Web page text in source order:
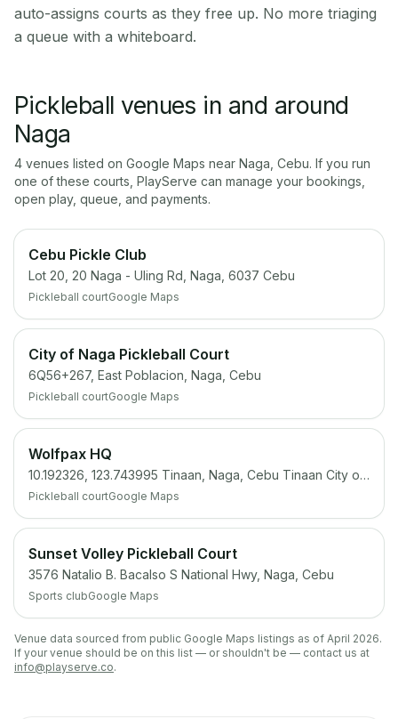
auto-assigns courts as they free up. No more triaging
a queue with a whiteboard.
Pickleball venues in and around
Naga
4 venues listed on Google Maps near Naga Cebu. If you run
one of these courts, PlayServe can manage your bookings,
open play, queue, and payments.
Cebu Pickle Club
Lot 20, 20 Naga - Uling Rd, Naga, 6037 Cebu
Pickleball courtGoogle Maps
City of Naga Pickleball Court
6Q56+267, East Poblacion, Naga, Cebu
Pickleball courtGoogle Maps
Wolfpax HQ
10.192326, 123.743995 Tinaan, Naga, Cebu Tinaan City of Naga, Cebu
Pickleball courtGoogle Maps
Sunset Volley Pickleball Court
3576 Natalio B. Bacalso S National Hwy, Naga, Cebu
Sports clubGoogle Maps
Venue data sourced from public Google Maps listings as of April 2026.
If your venue should be on this list — or shouldn't be — contact us at
info@playserve.co.